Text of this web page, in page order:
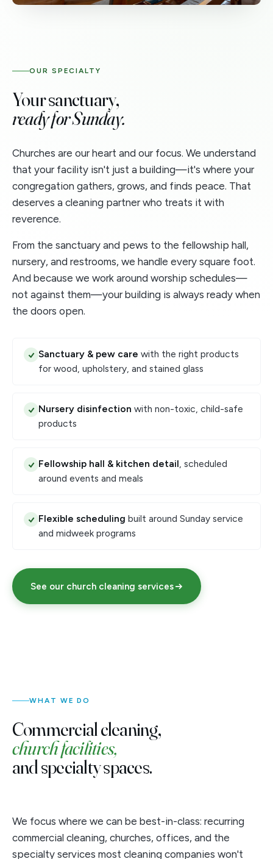
OUR SPECIALTY
Your sanctuary,
ready for Sunday.
Churches are our heart and our focus. We understand
that your facility isn't just a building—it's where your
congregation gathers, grows, and finds peace. That
deserves a cleaning partner who treats it with
reverence.
From the sanctuary and pews to the fellowship hall,
nursery, and restrooms, we handle every square foot.
And because we work around worship schedules—
not against them—your building is always ready when
the doors open.
Sanctuary & pew care with the right products
for wood, upholstery, and stained glass
Nursery disinfection with non-toxic, child-safe
products
Fellowship hall & kitchen detail, scheduled
around events and meals
Flexible scheduling built around Sunday service
and midweek programs
See our church cleaning services
WHAT WE DO
Commercial cleaning,
church facilities,
and specialty spaces.
We focus where we can be best-in-class: recurring
commercial cleaning, churches, offices, and the
specialty services most cleaning companies won't